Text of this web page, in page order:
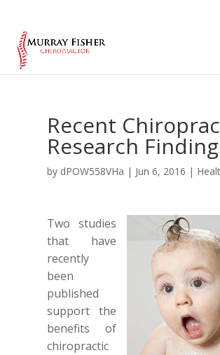
Recent
Research
by dPOW558VHa | Jun 6, 2016 |
Two studies
that have
recently
been
published
support the
benefits of
chiropractic